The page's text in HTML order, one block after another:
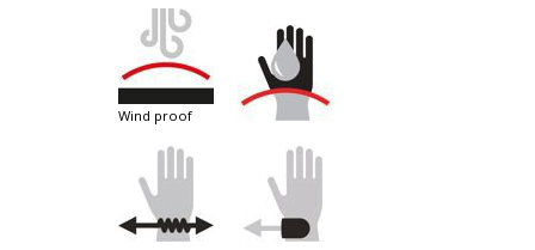
wind proof